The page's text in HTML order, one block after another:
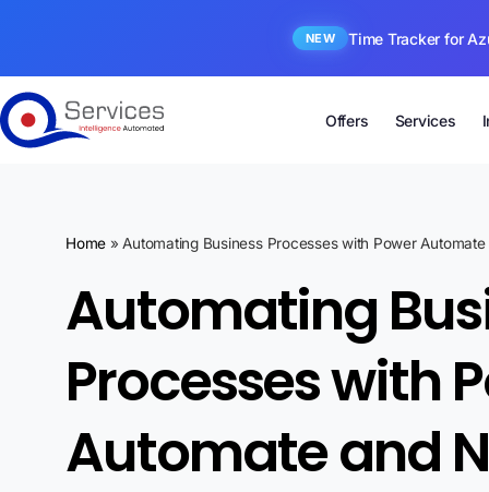
NEW Time Tracker for
Offers Services
Home »Automating Business Processes with Power
Automating
Processes with
Automate and